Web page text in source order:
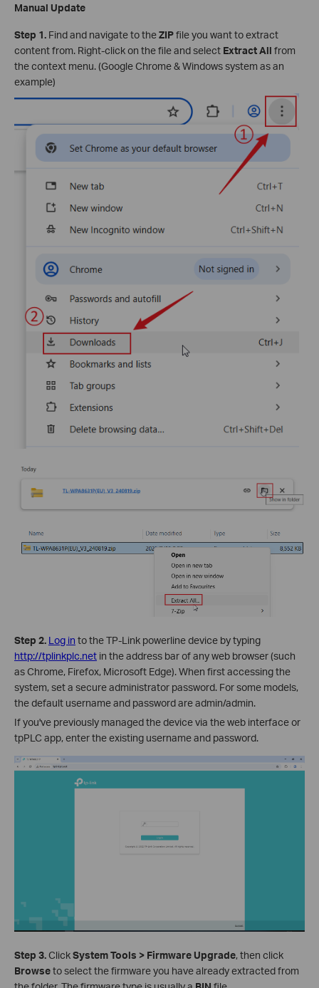
Manual Update
Step 1. Find and navigate to theZIPfile you want to extract
content from. Right-click on the file and select Extract All from
the context menu. (Google Chrome & Windows system as an
example)
Step 2. Log in to the TP-Link powerline device by typing
http://tplinkplc.net in the address bar of any web browser (such
as Chrome, Firefox, Microsoft Edge). When first accessing the
system, set a secure administrator password. For some models,
the default username and password are admin/admin.
If you've previously managed the device via the web interface or
tpPLC app, enter the existing username and password.
Step 3.ClickSystem Tools > Firmware Upgrade, then click
Browseto select the firmware you have already extracted from